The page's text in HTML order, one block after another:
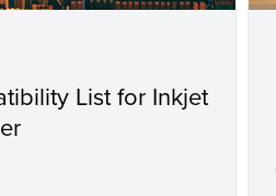
List for Inkjet